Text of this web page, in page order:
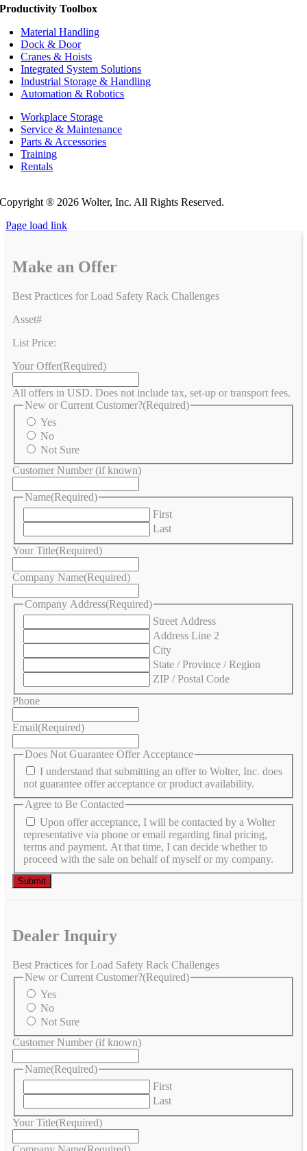
Productivity Toolbox
Material Handling
Dock & Door
Cranes & Hoists
Integrated System Solutions
Industrial Storage & Handling
Automation & Robotics
Workplace Storage
Service & Maintenance
Parts & Accessories
Training
Rentals
Copyright ® 2026 Wolter, Inc. All Rights Reserved.
Page load link
Make an Offer
Best Practices for Load Safety Rack Challenges
Asset#
List Price:
Your Offer(Required)
All offers in USD. Does not include tax, set-up or transport fees.
New or Current Customer?(Required)
Yes
No
Not Sure
Customer Number (if known)
Name(Required)
First
Last
Your Title(Required)
Company Name(Required)
Company Address(Required)
Street Address
Address Line 2
City
State / Province / Region
ZIP / Postal Code
Phone
Email(Required)
Does Not Guarantee Offer Acceptance
I understand that submitting an offer to Wolter, Inc. does
not guarantee offer acceptance or product availability.
Agree to Be Contacted
Upon offer acceptance, I will be contacted by a Wolter
representative via phone or email regarding final pricing,
terms and payment. At that time, I can decide whether to
proceed with the sale on behalf of myself or my company.
Dealer Inquiry
Best Practices for Load Safety Rack Challenges
New or Current Customer?(Required)
Yes
No
Not Sure
Customer Number (if known)
Name(Required)
First
Last
Your Title(Required)